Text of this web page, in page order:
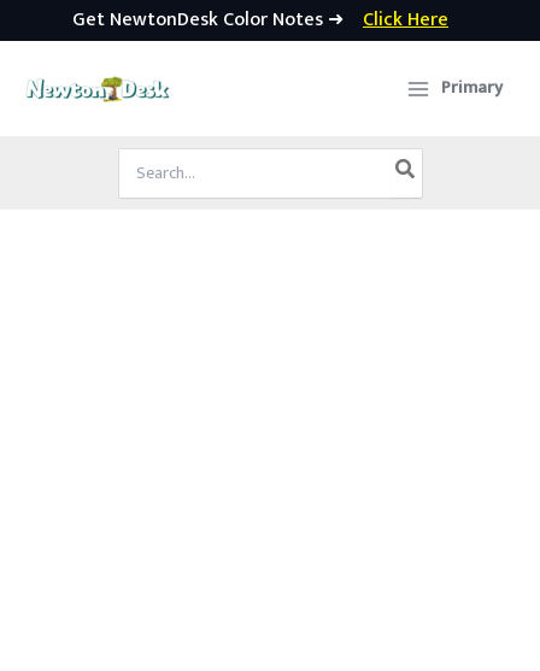
Get NewtonDesk Color Notes ➜ Click Here
Primary
Search
for: